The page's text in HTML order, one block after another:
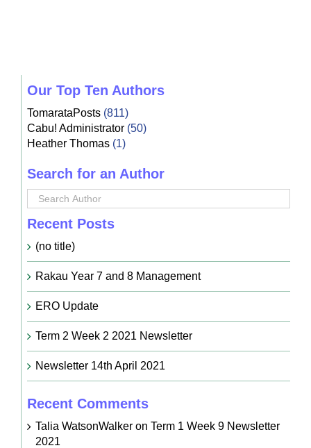
Our Top Ten Authors
TomarataPosts(811)
Cabu! Administrator(50)
Heather Thomas(1)
Search for an Author
Recent Posts
(no title)
Rakau Year 7 and 8 Management
ERO Update
Term 2 Week 2 2021 Newsletter
Newsletter 14th April 2021
Recent Comments
Talia WatsonWalkeron Term 1 Week 9 Newsletter
2021